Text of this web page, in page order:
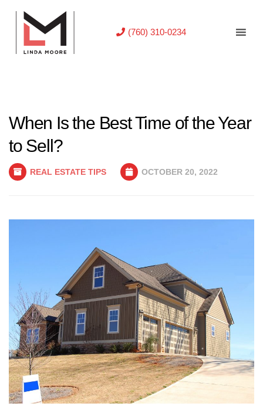
(760) 310-0234
When Is the Best Time of the Year
to Sell?
REAL ESTATE TIPS OCTOBER 20, 2022